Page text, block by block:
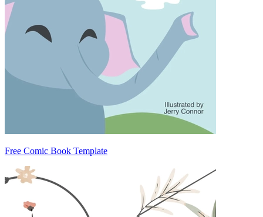
Free Comic Book Template